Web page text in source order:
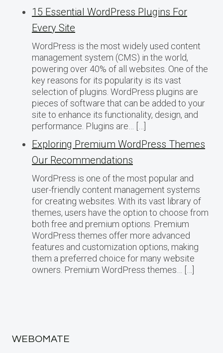
15 Essential WordPress Plugins For
Every Site
WordPress is the most widely used content
management system (CMS) in the world,
powering over 40% of all websites. One of the
key reasons for its popularity is its vast
selection of plugins. WordPress plugins are
pieces of software that can be added to your
site to enhance its functionality, design, and
performance. Plugins are… […]
Exploring Premium WordPress Themes
Our Recommendations
WordPress is one of the most popular and
user-friendly content management systems
for creating websites. With its vast library of
themes, users have the option to choose from
both free and premium options. Premium
WordPress themes offer more advanced
features and customization options, making
them a preferred choice for many website
owners. Premium WordPress themes… […]
WEBOMATE